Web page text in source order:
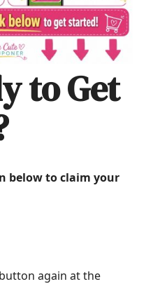
to Get
below to claim your
again at the